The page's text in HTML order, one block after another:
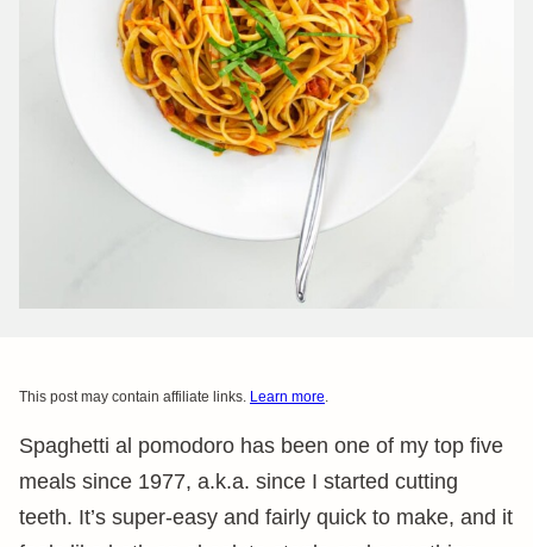
This post may contain affiliate links. Learn more.
Spaghetti al pomodoro has been one of my top five
meals since 1977, a.k.a. since I started cutting
teeth. It’s super-easy and fairly quick to make, and it